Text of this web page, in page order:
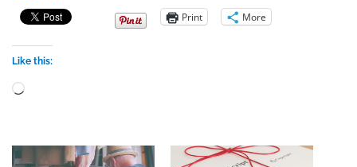
Print More
Like this:
Loading…